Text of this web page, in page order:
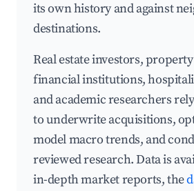
its own history and against
destinations.
Real estate investors,
financial institutions,
and academic researchers
to underwrite acquisitions,
model macro trends, and
reviewed research. Data is
in-depth market reports, the